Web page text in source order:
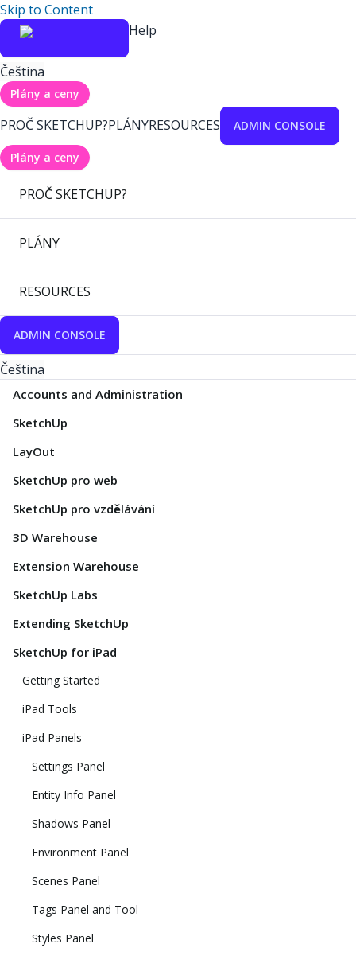
Skip to Content
Help
Čeština
Plány a ceny
PROČ SKETCHUP?PLÁNYRESOURCES ADMIN CONSOLE
Plány a ceny
PROČ SKETCHUP?
PLÁNY
RESOURCES
ADMIN CONSOLE
Čeština
Accounts and Administration
SketchUp
LayOut
SketchUp pro web
SketchUp pro vzdělávání
3D Warehouse
Extension Warehouse
SketchUp Labs
Extending SketchUp
SketchUp for iPad
Getting Started
iPad Tools
iPad Panels
Settings Panel
Entity Info Panel
Shadows Panel
Environment Panel
Scenes Panel
Tags Panel and Tool
Styles Panel